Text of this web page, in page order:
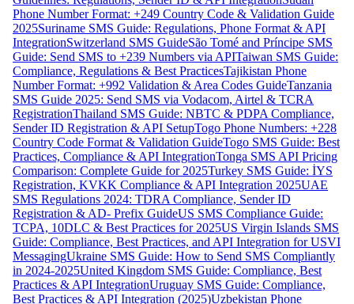
Phone Number Format: +249 Country Code & Validation Guide
2025Suriname SMS Guide: Regulations, Phone Format & API
IntegrationSwitzerland SMS GuideSão Tomé and Príncipe SMS
Guide: Send SMS to +239 Numbers via APITaiwan SMS Guide:
Compliance, Regulations & Best PracticesTajikistan Phone
Number Format: +992 Validation & Area Codes GuideTanzania
SMS Guide 2025: Send SMS via Vodacom, Airtel & TCRA
RegistrationThailand SMS Guide: NBTC & PDPA Compliance,
Sender ID Registration & API SetupTogo Phone Numbers: +228
Country Code Format & Validation GuideTogo SMS Guide: Best
Practices, Compliance & API IntegrationTonga SMS API Pricing
Comparison: Complete Guide for 2025Turkey SMS Guide: İYS
Registration, KVKK Compliance & API Integration 2025UAE
SMS Regulations 2024: TDRA Compliance, Sender ID
Registration & AD- Prefix GuideUS SMS Compliance Guide:
TCPA, 10DLC & Best Practices for 2025US Virgin Islands SMS
Guide: Compliance, Best Practices, and API Integration for USVI
MessagingUkraine SMS Guide: How to Send SMS Compliantly
in 2024-2025United Kingdom SMS Guide: Compliance, Best
Practices & API IntegrationUruguay SMS Guide: Compliance,
Best Practices & API Integration (2025)Uzbekistan Phone